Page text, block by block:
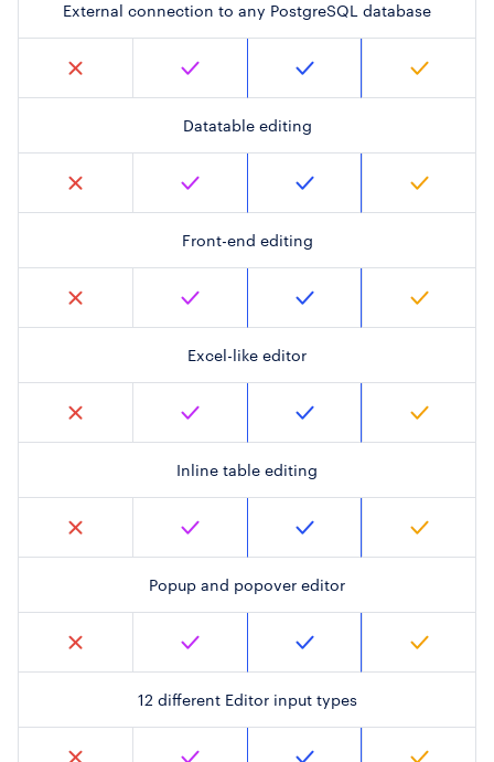
External connection to any PostgreSQL database
Datatable editing
Front-end editing
Excel-like editor
Inline table editing
Popup and popover editor
12 different Editor input types